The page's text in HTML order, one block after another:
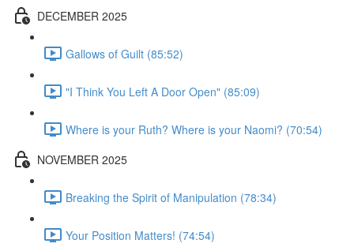
DECEMBER 2025
Gallows of Guilt (85:52)
"I Think You Left A Door Open" (85:09)
Where is your Ruth? Where is your Naomi? (70:54)
NOVEMBER 2025
Breaking the Spirit of Manipulation (78:34)
Your Position Matters! (74:54)